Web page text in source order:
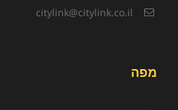
citylink@citylink.co.il
מפה